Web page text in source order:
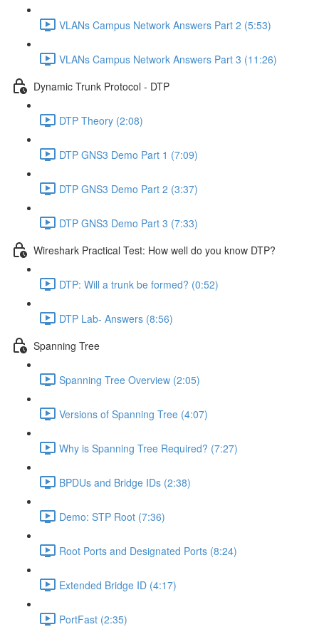
VLANs Campus Network Answers Part 2 (5:53)
VLANs Campus Network Answers Part 3 (11:26)
Dynamic Trunk Protocol - DTP
DTP Theory (2:08)
DTP GNS3 Demo Part 1 (7:09)
DTP GNS3 Demo Part 2 (3:37)
DTP GNS3 Demo Part 3 (7:33)
Wireshark Practical Test: How well do you know DTP?
DTP: Will a trunk be formed? (0:52)
DTP Lab- Answers (8:56)
Spanning Tree
Spanning Tree Overview (2:05)
Versions of Spanning Tree (4:07)
Why is Spanning Tree Required? (7:27)
BPDUs and Bridge IDs (2:38)
Demo: STP Root (7:36)
Root Ports and Designated Ports (8:24)
Extended Bridge ID (4:17)
PortFast (2:35)